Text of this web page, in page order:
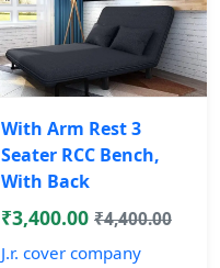
With Arm Rest 3
Seater RCC Bench,
With Back
₹3,400.00 ₹4,400.00
J.r. cover company